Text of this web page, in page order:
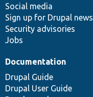
Social media
Sign up for Drupal news
Security advisories
Jobs
Documentation
Drupal Guide
Drupal User Guide
base
community